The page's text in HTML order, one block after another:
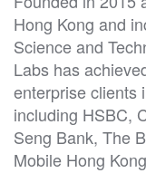
Hong Kong and
Science and
Labs has
enterprise clients
including HSBC,
Seng Bank, The
Mobile Hong